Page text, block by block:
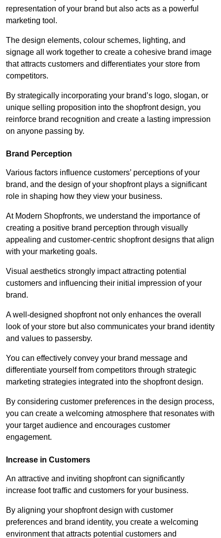
representation of your brand but also acts as a powerful
marketing tool.
The design elements, colour schemes, lighting, and
signage all work together to create a cohesive brand image
that attracts customers and differentiates your store from
competitors.
By strategically incorporating your brand’s logo, slogan, or
unique selling proposition into the shopfront design, you
reinforce brand recognition and create a lasting impression
on anyone passing by.
Brand Perception
Various factors influence customers’ perceptions of your
brand, and the design of your shopfront plays a significant
role in shaping how they view your business.
At Modern Shopfronts, we understand the importance of
creating a positive brand perception through visually
appealing and customer-centric shopfront designs that align
with your marketing goals.
Visual aesthetics strongly impact attracting potential
customers and influencing their initial impression of your
brand.
A well-designed shopfront not only enhances the overall
look of your store but also communicates your brand identity
and values to passersby.
You can effectively convey your brand message and
differentiate yourself from competitors through strategic
marketing strategies integrated into the shopfront design.
By considering customer preferences in the design process,
you can create a welcoming atmosphere that resonates with
your target audience and encourages customer
engagement.
Increase in Customers
An attractive and inviting shopfront can significantly
increase foot traffic and customers for your business.
By aligning your shopfront design with customer
preferences and brand identity, you create a welcoming
environment that attracts potential customers and